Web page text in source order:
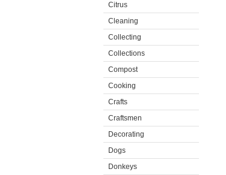
Citrus
Cleaning
Collecting
Collections
Compost
Cooking
Crafts
Craftsmen
Decorating
Dogs
Donkeys